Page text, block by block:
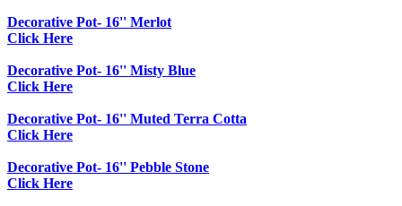
Decorative Pot- 16'' Merlot
Click Here
Decorative Pot- 16'' Misty Blue
Click Here
Decorative Pot- 16'' Muted Terra Cotta
Click Here
Decorative Pot- 16'' Pebble Stone
Click Here